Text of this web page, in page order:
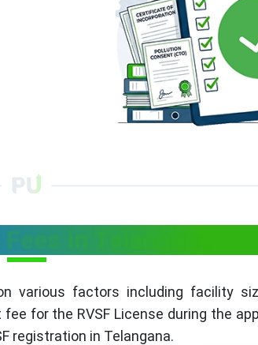
in Telangana
various factors including facility
for the RVSF License during the
registration in Telangana.